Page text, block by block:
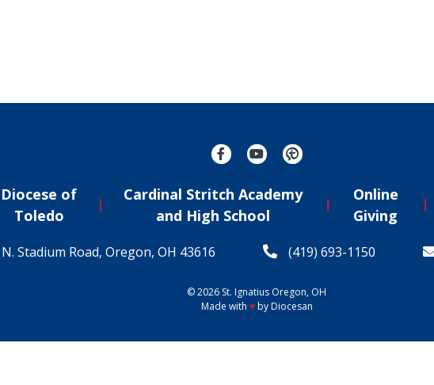
Diocese of
Toledo
Cardinal Stritch Academy
and High School
Online
Giving
Stadium Road, Oregon, OH 43616 (419) 693-1150
© 2026 St. Ignatius Oregon, OH
Made with ♥byDiocesan